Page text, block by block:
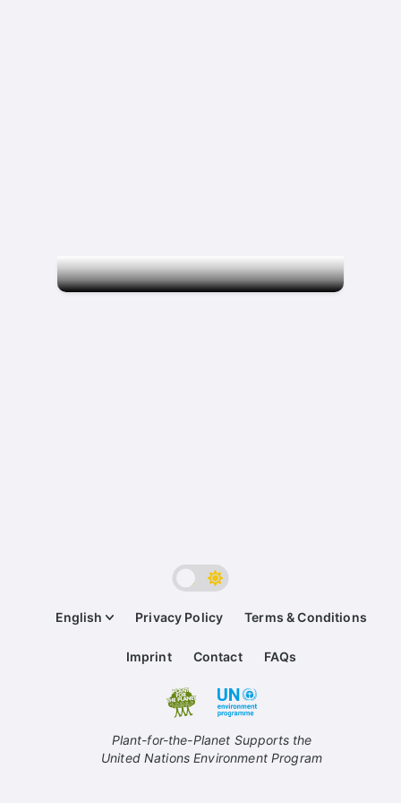
English Privacy Policy Terms & Conditions
Imprint Contact FAQs
Plant-for-the-Planet Supports the
United Nations Environment Program